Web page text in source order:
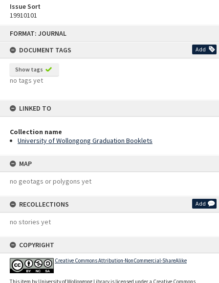
FORMAT: JOURNAL
DOCUMENT TAGS
Add
Show tags
no tags yet
LINKED TO
Collection name
University of Wollongong Graduation Booklets
MAP
no geotags or polygons yet
RECOLLECTIONS Add
no stories yet
COPYRIGHT
Creative Commons Attribution-NonCommercial-ShareAlike
This item by University of Wollongong Library is licensed under a Creative Commons
Issue Sort
19910101